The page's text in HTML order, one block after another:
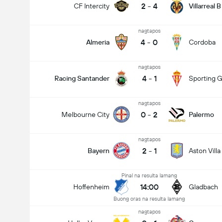
CF Intercity 2 - 4 Villarreal B
Almeria
nagtapos
4 - 0 Cordoba
Racing Santander
nagtapos
4 - 1 Sporting
Melbourne City
nagtapos
0 - 2 Palermo
Bayern
nagtapos
2 - 1 Aston Villa
Hoffenheim
Pinal na resulta lamang
14:00
Buong oras na resulta lamang
Gladbach
nagtapos